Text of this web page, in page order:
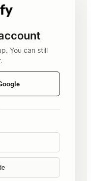
You can still